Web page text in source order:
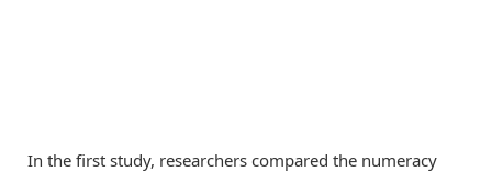
In the first study, researchers compared the numeracy